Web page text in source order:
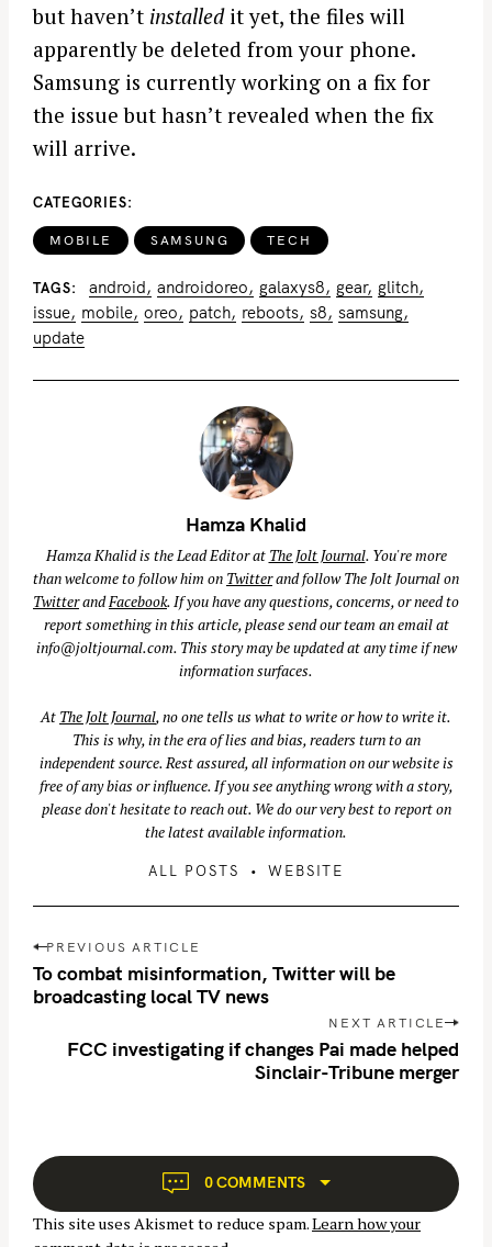
but haven’t installedit yet, the files will
apparently be deleted from your phone.
Samsung is currently working on a fix for
the issue but hasn’t revealed when the fix
will arrive.
CATEGORIES
MOBILE SAMSUNG TECH
TAGS android androidoreo galaxys8 gear
glitch
issue mobile oreo patch reboots s8 samsung
update
Hamza Khalid
Hamza Khalid is the Lead Editor at The Jolt Journal. You're more
than welcome to follow him on Twitterand follow The Jolt Journal on
TwitterandFacebook. If you have any questions, concerns, or need to
report something in this article, please send our team an email at
info@joltjournal.com. This story may be updated at any time if new
information surfaces.
At The Jolt Journal, no one tells us what to write or how to write it.
This is why, in the era of lies and bias, readers turn to an
independent source. Rest assured, all information on our website is
free of any bias or influence. If you see anything wrong with a story,
please don't hesitate to reach out. We do our very best to report on
the latest available information.
ALL POSTS WEBSITE
P
o
s
a
t
i
PREVIOUS ARTICLE
To combat misinformation, Twitter will be
broadcasting local TV news
NEXT ARTICLE
FCC investigating if changes Pai made helped
Sinclair-Tribune merger
0 COMMENTS
This site uses Akismet to reduce spam.Learn how your